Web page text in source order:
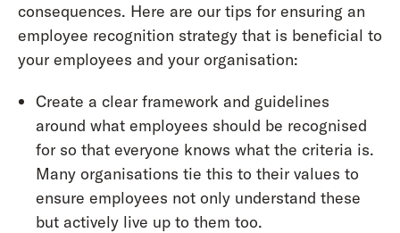
consequences. Here are our tips for ensuring an
employee recognition strategy that is beneficial to
your employees and your organisation:
Create a clear framework and guidelines
around what employees should be recognised
for so that everyone knows what the criteria is.
Many organisations tie this to their values to
ensure employees not only understand these
but actively live up to them too.